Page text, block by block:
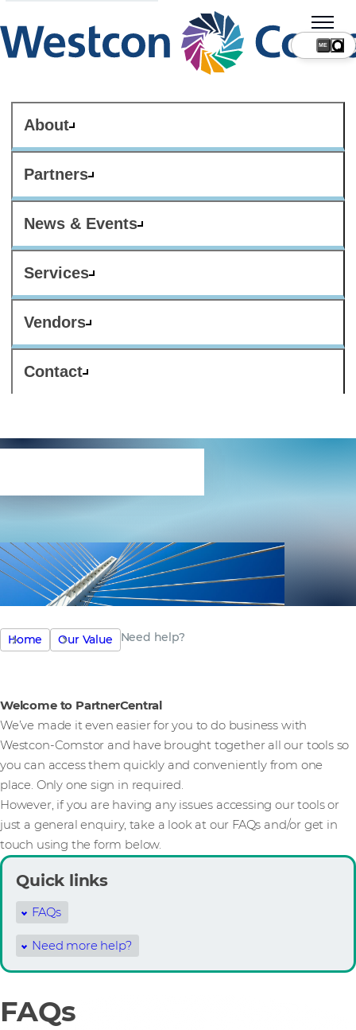
About
Partners
News & Events
Services
Vendors
Contact
ME
Home Our Value Need help?
Welcome to PartnerCentral
We’ve made it even easier for you to do business with
Westcon-Comstor and have brought together all our tools so
you can access them quickly and conveniently from one
place. Only one sign in required.
However, if you are having any issues accessing our tools or
just a general enquiry, take a look at our FAQs and/or get in
touch using the form below.
Quick links
FAQs
Need more help?
FAQs